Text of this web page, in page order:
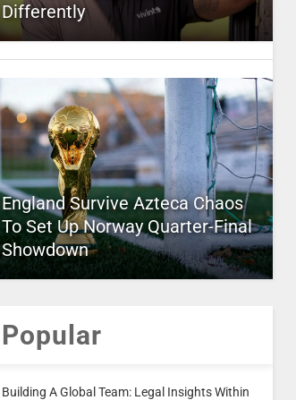
Differently
England Survive Azteca Chaos
To Set Up Norway Quarter-Final
Showdown
Popular
Building A Global Team: Legal Insights Within